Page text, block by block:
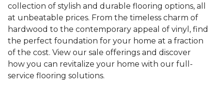
collection of stylish and durable flooring options, all
at unbeatable prices. From the timeless charm of
hardwood to the contemporary appeal of vinyl, find
the perfect foundation for your home at a fraction
of the cost. View our sale offerings and discover
how you can revitalize your home with our full-
service flooring solutions.